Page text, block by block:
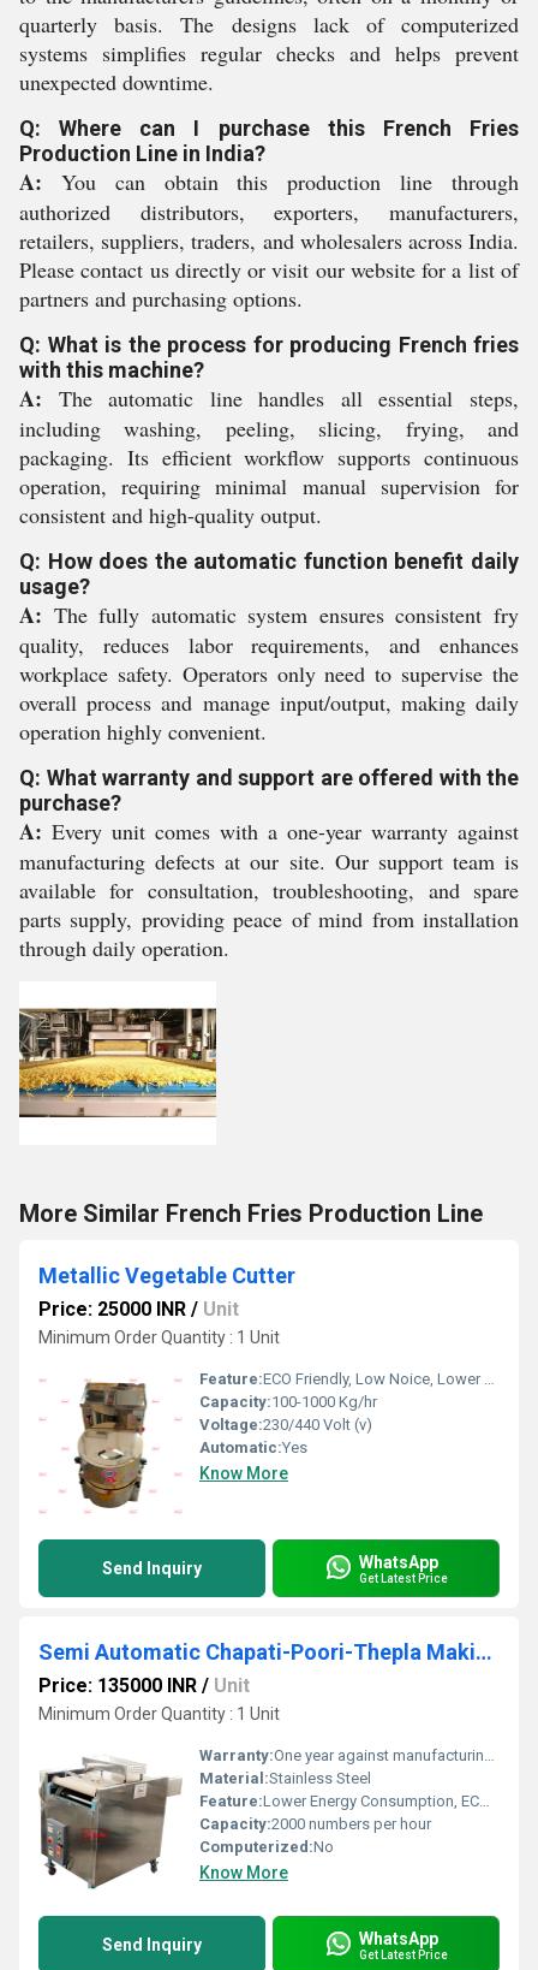
quarterly basis. The designs lack of computerized
systems simplifies regular checks and helps prevent
unexpected downtime.
Q: Where can I purchase this French Fries
Production Line in India?
A: You can obtain this production line through
authorized distributors, exporters, manufacturers,
retailers, suppliers, traders, and wholesalers across India.
Please contact us directly or visit our website for a list of
partners and purchasing options.
Q: What is the process for producing French fries
with this machine?
A: The automatic line handles all essential steps,
including washing, peeling, slicing, frying, and
packaging. Its efficient workflow supports continuous
operation, requiring minimal manual supervision for
consistent and high-quality output.
Q: How does the automatic function benefit daily
usage?
A: The fully automatic system ensures consistent fry
quality, reduces labor requirements, and enhances
workplace safety. Operators only need to supervise the
overall process and manage input/output, making daily
operation highly convenient.
Q: What warranty and support are offered with the
purchase?
A: Every unit comes with a one-year warranty against
manufacturing defects at our site. Our support team is
available for consultation, troubleshooting, and spare
parts supply, providing peace of mind from installation
through daily operation.
More Similar French Fries Production Line
Metallic Vegetable Cutter
Price: 25000 INR / Unit
Minimum Order Quantity : 1 Unit
Feature:ECO Friendly, Low Noice, Lower Energy Consumption, Compact Structure, High Efficiency
Capacity:100-1000 Kg/hr
Voltage:230/440 Volt (v)
Automatic:Yes
Know More
Send Inquiry WhatsApp
Get Latest Price
Semi Automatic Chapati-Poori-Thepla Making Machine
Price: 135000 INR / Unit
Minimum Order Quantity : 1 Unit
Warranty:One year against manufacturing defects at our site
Material:Stainless Steel
Feature:Lower Energy Consumption, ECO Friendly, Compact Structure, High Efficiency, Low Noice
Capacity:2000 numbers per hour
Computerized:No
Know More
Send Inquiry WhatsApp
Get Latest Price